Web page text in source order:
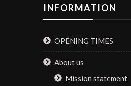
INFORMATION
OPENING TIMES
About us
Mission statement